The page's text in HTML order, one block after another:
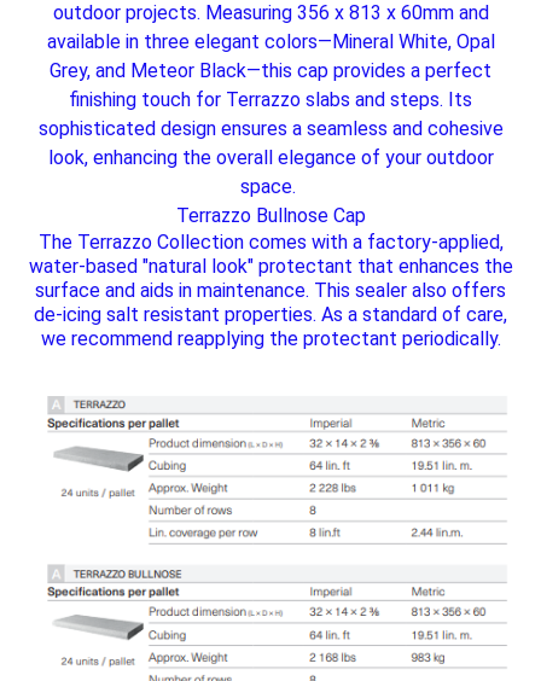
outdoor projects. Measuring 356 x 813 x 60mm and
available in three elegant colors—Mineral White, Opal
Grey, and Meteor Black—this cap provides a perfect
finishing touch for Terrazzo slabs and steps. Its
sophisticated design ensures a seamless and cohesive
look, enhancing the overall elegance of your outdoor
space.
Terrazzo Bullnose Cap
The Terrazzo Collection comes with a factory-applied,
water-based "natural look" protectant that enhances the
surface and aids in maintenance. This sealer also offers
de-icing salt resistant properties. As a standard of care,
we recommend reapplying the protectant periodically.